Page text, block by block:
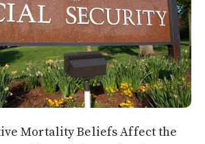
Mortality Beliefs Affect the